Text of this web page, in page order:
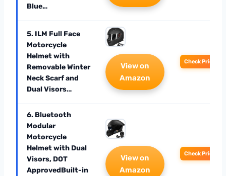
Blue…
5. ILM Full Face
Motorcycle
Helmet with
Removable Winter
Neck Scarf and
Dual Visors…
View on
Amazon
Check Price
6. Bluetooth
Modular
Motorcycle
Helmet with Dual
Visors, DOT
ApprovedBuilt-in
View on
Amazon
Check Price